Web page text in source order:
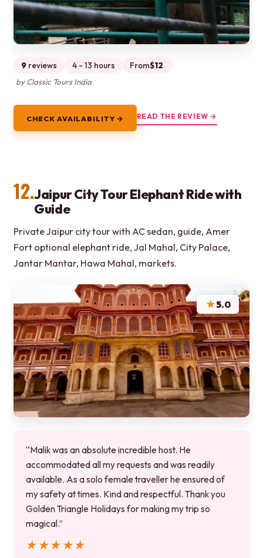
9 reviews 4 - 13 hours From$12
by Classic Tours India
CHECK AVAILABILITY → READ THE REVIEW →
12.Jaipur City Tour Elephant Ride with
Guide
Private Jaipur city tour with AC sedan, guide, Amer
Fort optional elephant ride, Jal Mahal, City Palace,
Jantar Mantar, Hawa Mahal, markets.
★5.0
“Malik was an absolute incredible host. He
accommodated all my requests and was readily
available. As a solo female traveller he ensured of
my safety at times. Kind and respectful. Thank you
Golden Triangle Holidays for making my trip so
magical.”
★★★★★
★★★★★